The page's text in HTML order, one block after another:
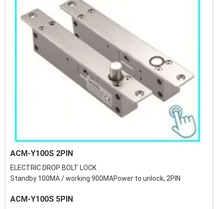
ACM-Y100S 2PIN
ELECTRIC DROP BOLT LOCK
Standby 100MA / working 900MAPower to unlock, 2PIN
ACM-Y100S 5PIN